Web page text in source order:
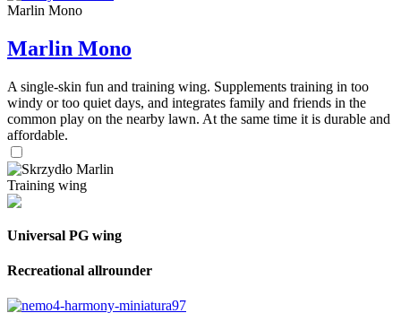
Marlin Mono
Marlin Mono
A single-skin fun and training wing. Supplements training in too
windy or too quiet days, and integrates family and friends in the
common play on the nearby lawn. At the same time it is durable and
affordable.
Training wing
Universal PG wing
Recreational allrounder